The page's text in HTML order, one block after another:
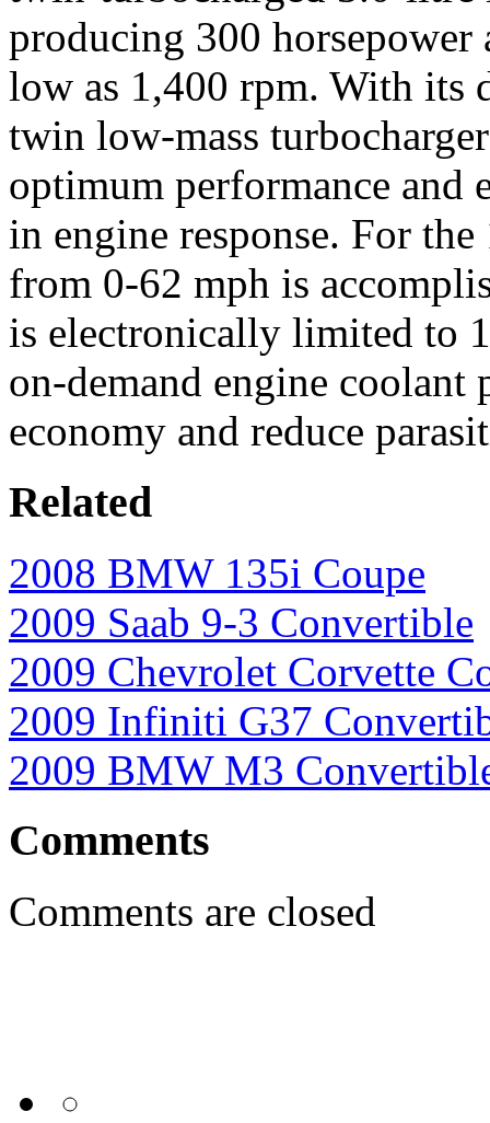
producing 300
low as 1,400 rpm. With its
twin low-mass
optimum performance and
in engine response. For
from 0-62 mph is
is electronically limited to
on-demand engine
economy and reduce
Related
2008 BMW 135i Coupe
2009 Saab 9-3 Convertible
2009 Chevrolet Corvette
2009 Infiniti G37
2009 BMW M3
Comments
Comments are closed